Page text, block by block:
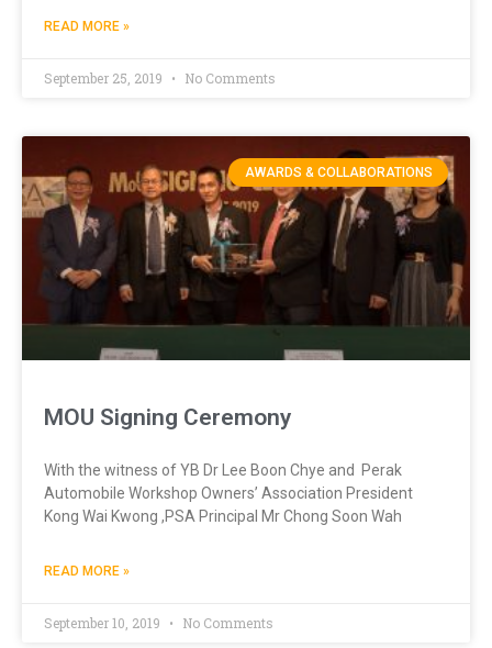
READ MORE »
September 25, 2019 No Comments
AWARDS & COLLABORATIONS
MOU Signing Ceremony
With the witness of YB Dr Lee Boon Chye and Perak
Automobile Workshop Owners’ Association President
Kong Wai Kwong ,PSA Principal Mr Chong Soon Wah
READ MORE »
September 10, 2019 No Comments